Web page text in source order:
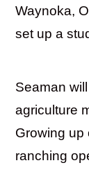
Waynoka,
set up a
Seaman
agriculture
Growing up
ranching